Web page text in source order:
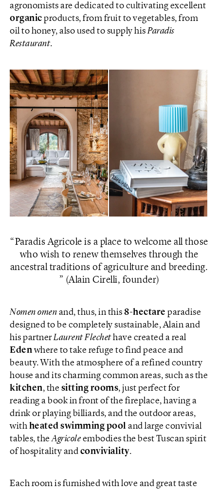
agronomists are dedicated to cultivating excellent
organic products, from fruit to vegetables, from
oil to honey, also used to supply hisParadis
Restaurant.
Paradis Agricole is a place to welcome all those
who wish to renew themselves through the
ancestral traditions of agriculture and breeding.
(Alain Cirelli, founder)
Nomen omen and, thus, in this 8-hectare paradise
designed to be completely sustainable, Alain and
his partnerLaurent Flechethave created a real
Edenwhere to take refuge to find peace and
beauty. With the atmosphere of a refined country
house and its charming common areas, such as the
kitchen, the sitting rooms, just perfect for
reading a book in front of the fireplace, having a
drink or playing billiards, and the outdoor areas,
with heated swimming pool and large convivial
tables, theAgricole embodies the best Tuscan spirit
of hospitality and conviviality.
Each room is furnished with love and great taste